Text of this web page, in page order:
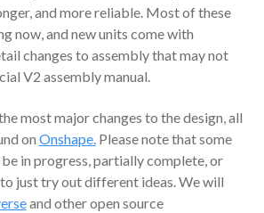
and more reliable. Most of these
now, and new units come with
changes to assembly that may not
V2 assembly manual.
most major changes to the design, all
on Onshape.Please note that some
in progress, partially complete, or
just try out different ideas. We will
and other open source